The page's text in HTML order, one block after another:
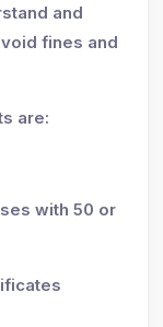
and
fines and
are:
with 50 or